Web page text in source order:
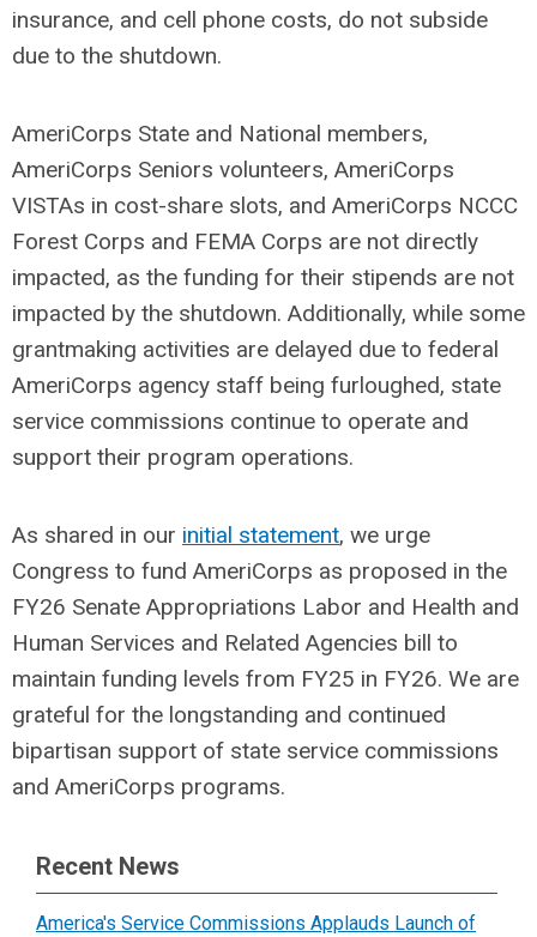
insurance, and cell phone costs, do not subside
due to the shutdown.
AmeriCorps State and National members,
AmeriCorps Seniors volunteers, AmeriCorps
VISTAs in cost-share slots, and AmeriCorps NCCC
Forest Corps and FEMA Corps are not directly
impacted, as the funding for their stipends are not
impacted by the shutdown. Additionally, while some
grantmaking activities are delayed due to federal
AmeriCorps agency staff being furloughed, state
service commissions continue to operate and
support their program operations.
As shared in our initial statement, we urge
Congress to fund AmeriCorps as proposed in the
FY26 Senate Appropriations Labor and Health and
Human Services and Related Agencies bill to
maintain funding levels from FY25 in FY26. We are
grateful for the longstanding and continued
bipartisan support of state service commissions
and AmeriCorps programs.
Recent News
America's Service Commissions Applauds Launch of